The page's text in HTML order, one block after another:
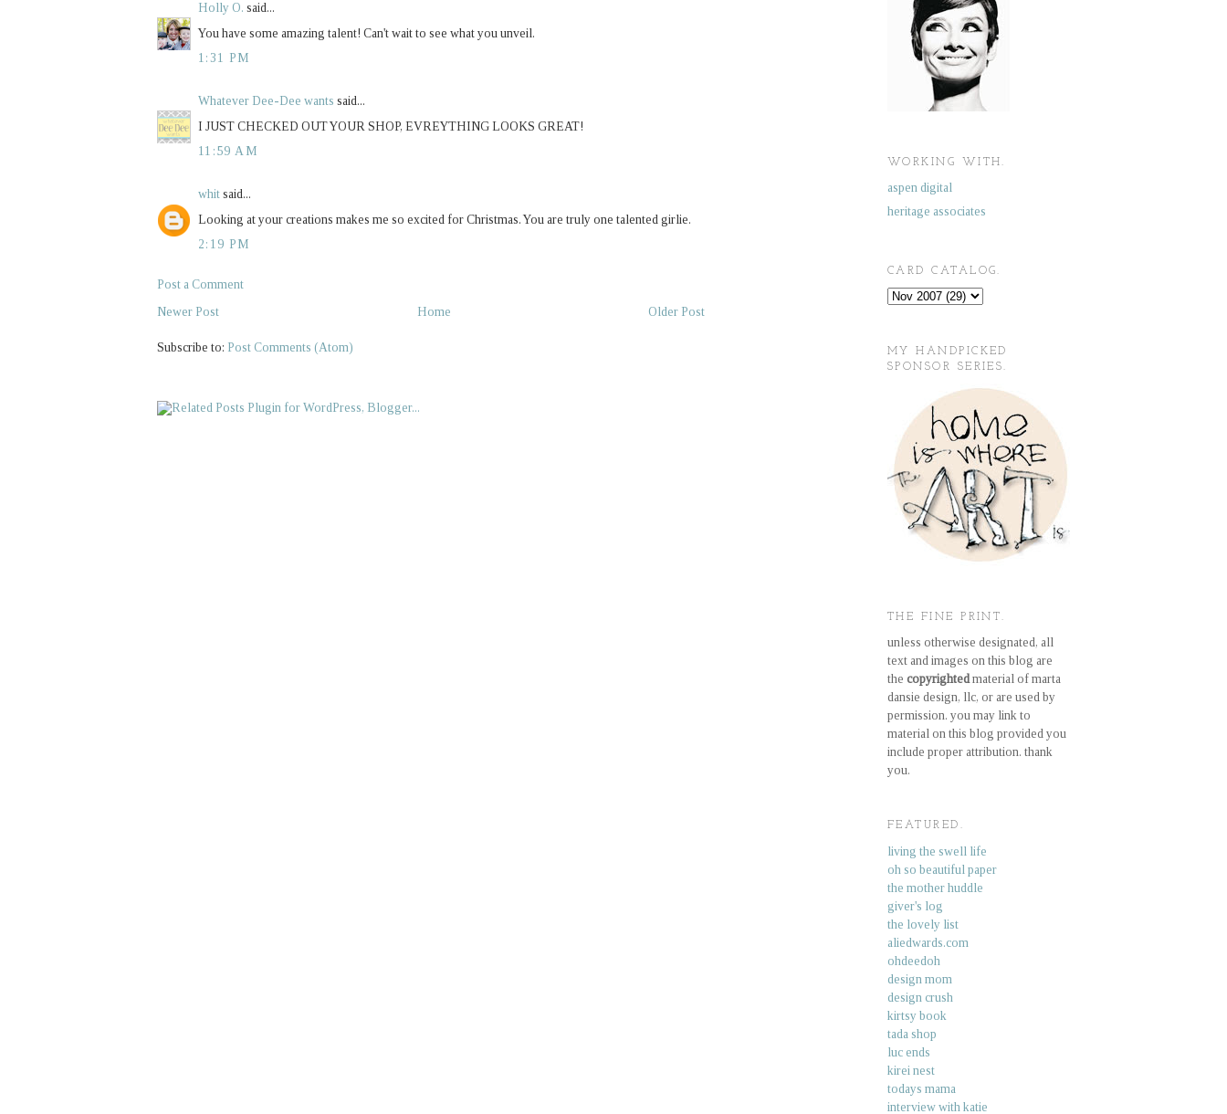
Holly O. said...
You have some amazing talent! Can't wait to see what you unveil.
1:31 PM
Whatever Dee-Dee wants said...
I JUST CHECKED OUT YOUR SHOP, EVREYTHING LOOKS GREAT!
11:59 AM
whit said...
Looking at your creations makes me so excited for Christmas. You are truly one talented girlie.
2:19 PM
Post a Comment
Newer Post
Older Post
Home
Subscribe to: Post Comments (Atom)
WORKING WITH.
aspen digital
heritage associates
CARD CATALOG.
MY HANDPICKED
SPONSOR SERIES.
THE FINE PRINT.
unless otherwise designated, all
text and images on this blog are
the copyrightedmaterial of marta
dansie design, llc, or are used by
permission. you may link to
material on this blog provided you
include proper attribution. thank
you.
FEATURED.
living the swell life
oh so beautiful paper
the mother huddle
giver's log
the lovely list
aliedwards.com
ohdeedoh
design mom
design crush
kirtsy book
tada shop
luc ends
kirei nest
todays mama
interview with katie